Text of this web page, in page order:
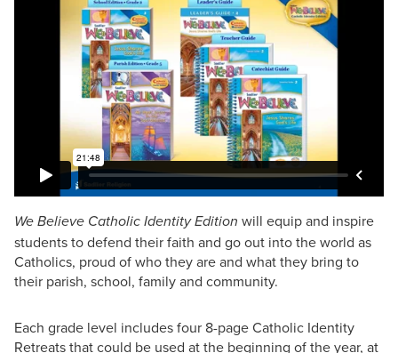
We Believe Catholic Identity Edition will equip and inspire
students to defend their faith and go out into the world as
Catholics, proud of who they are and what they bring to
their parish, school, family and community.
Each grade level includes four 8-page Catholic Identity
Retreats that could be used at the beginning of the year, at